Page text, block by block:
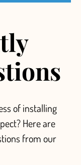
of installing
Here are
from our